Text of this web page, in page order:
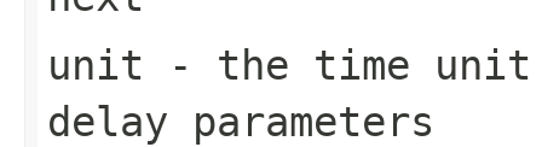
unit - the time
delay parameters